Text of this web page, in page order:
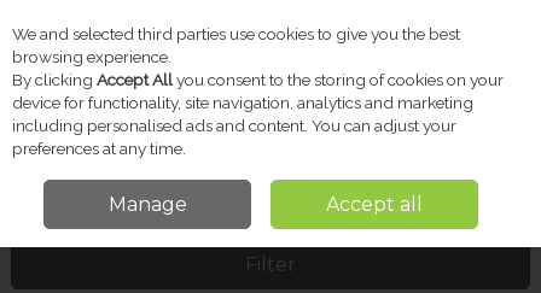
Skip to content
Menu Account Search
Simple
Filter
We and selected third parties use cookies to give you the best
browsing experience.
By clicking Accept Allyou consent to the storing of cookies on your
device for functionality, site navigation, analytics and marketing
including personalised ads and content. You can adjust your
preferences at any time.
Manage Accept all